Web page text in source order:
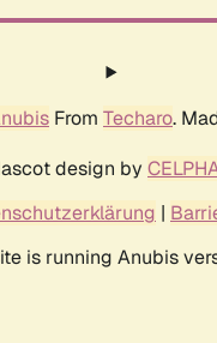
From Techaro.
design by
|
is running Anubis